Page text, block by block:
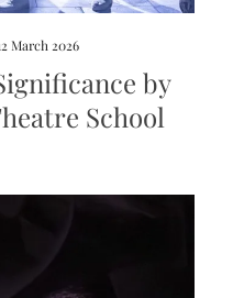
March 2026
by
School